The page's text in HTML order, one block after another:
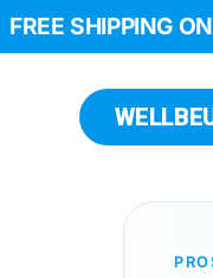
FREE SHIPPING